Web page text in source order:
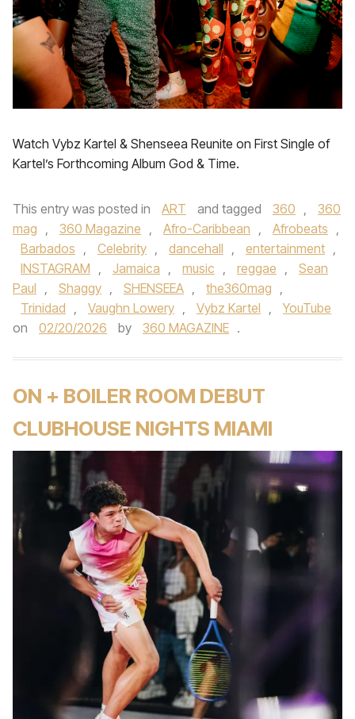
Watch Vybz Kartel & Shenseea Reunite on First Single of
Kartel’s Forthcoming Album God & Time.
This entry was posted in ART and tagged 360 ,
360
mag , 360 Magazine , Afro-Caribbean , Afrobeats ,
Barbados , Celebrity , dancehall , entertainment ,
INSTAGRAM , Jamaica , music , reggae ,
Sean
Paul , Shaggy , SHENSEEA , the360mag ,
Trinidad , Vaughn Lowery , Vybz Kartel ,
YouTube
on
02/20/2026 by 360 MAGAZINE .
ON + BOILER ROOM DEBUT
CLUBHOUSE NIGHTS MIAMI